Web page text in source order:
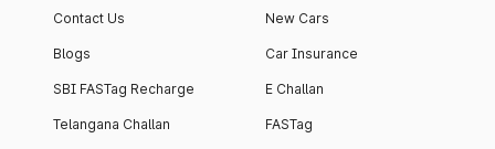
Contact Us
Blogs
SBI FASTag Recharge
Telangana Challan
New Cars
Car Insurance
E Challan
FASTag